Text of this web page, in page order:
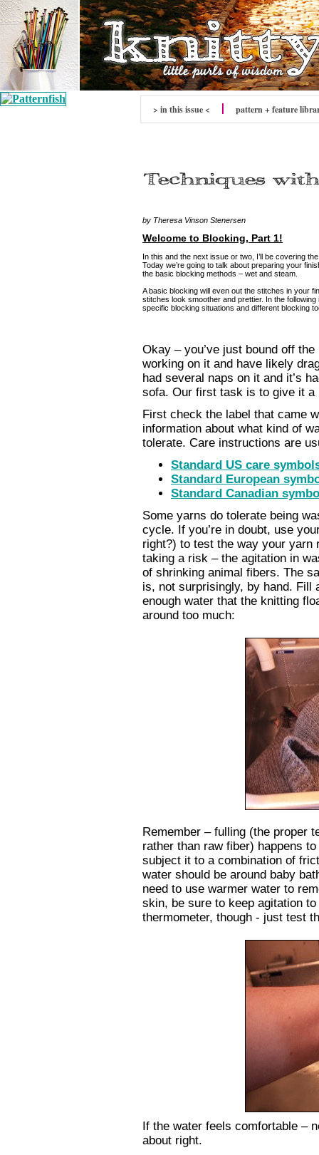
> in this issue < pattern + feature
by Theresa Vinson Stenersen
Welcome to Blocking, Part 1!
In this and the next issue or two, I’ll be covering
Today we’re going to talk about preparing your
the basic blocking methods – wet and steam.
A basic blocking will even out the stitches in your
stitches look smoother and prettier. In the following
specific blocking situations and different blocking
Okay – you’ve just bound off
working on it and have likely
had several naps on it and it’s
sofa. Our first task is to give it a
First check the label that came
information about what kind of
tolerate. Care instructions are
Standard US care
Standard European
Standard Canadian
Some yarns do tolerate being
cycle. If you’re in doubt, use
right?) to test the way your
taking a risk – the agitation in
of shrinking animal fibers. The
is, not surprisingly, by hand. Fill
enough water that the knitting
around too much:
Remember – fulling (the proper
rather than raw fiber) happens
subject it to a combination of
water should be around baby
need to use warmer water to
skin, be sure to keep agitation to
thermometer, though - just test
If the water feels comfortable –
about right.